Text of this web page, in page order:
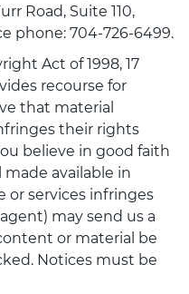
Road, Suite 110,
phone: 704-726-6499.
Act of 1998, 17
recourse for
that material
their rights
believe in good faith
available in
services infringes
may send us a
or material be
Notices must be